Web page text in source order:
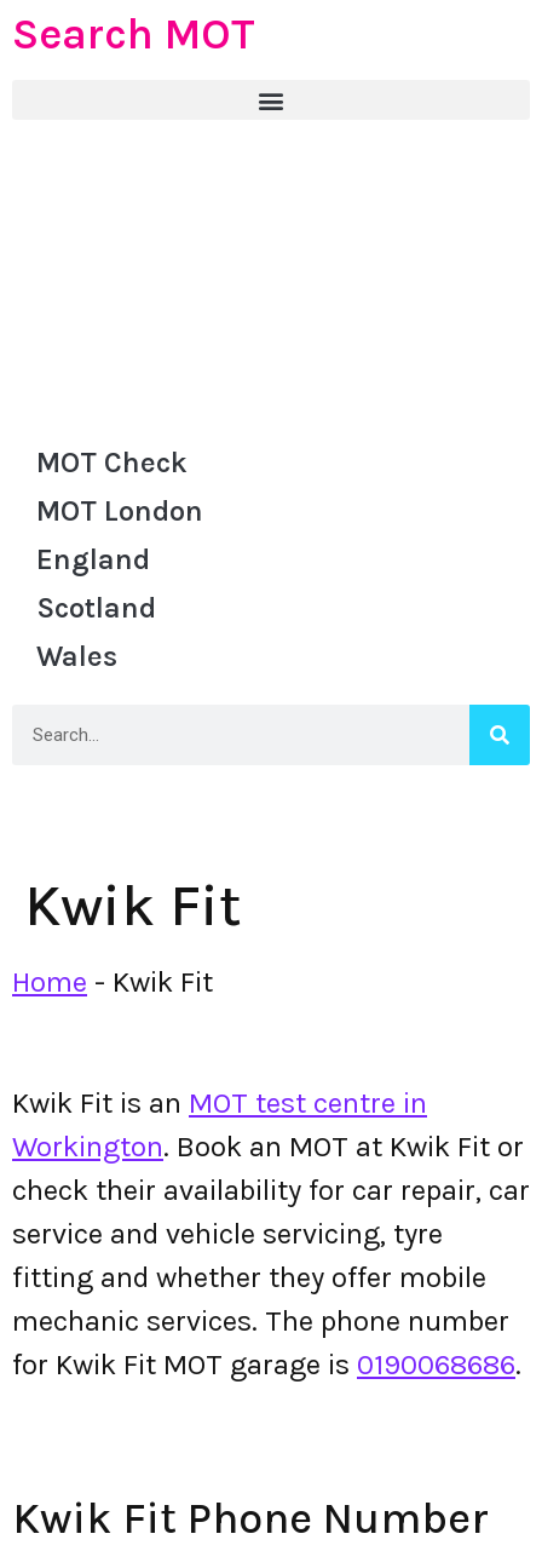
Search MOT
MOT Check
MOT London
England
Scotland
Wales
Kwik Fit
Home - Kwik Fit
Kwik Fit is an MOT test centre in
Workington. Book an MOT at Kwik Fit or
check their availability for car repair, car
service and vehicle servicing, tyre
fitting and whether they offer mobile
mechanic services. The phone number
for Kwik Fit MOT garage is 0190068686.
Kwik Fit Phone Number